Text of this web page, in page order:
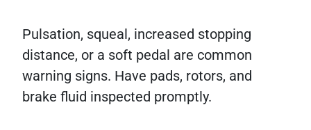
Pulsation, squeal, increased stopping
distance, or a soft pedal are common
warning signs. Have pads, rotors, and
brake fluid inspected promptly.